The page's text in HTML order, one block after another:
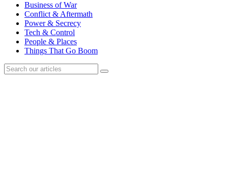
Business of War
Conflict & Aftermath
Power & Secrecy
Tech & Control
People & Places
Things That Go Boom